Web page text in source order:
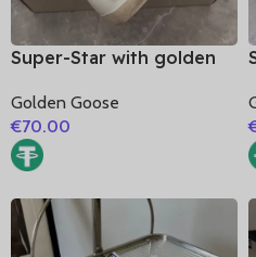
Super-Star with golden
black matte cowhide
leather heel
Golden Goose
€70.00